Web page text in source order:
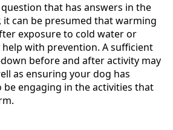
question that has answers in the
it can be presumed that warming
exposure to cold water or
with prevention. A sufficient
before and after activity may
as ensuring your dog has
engaging in the activities that